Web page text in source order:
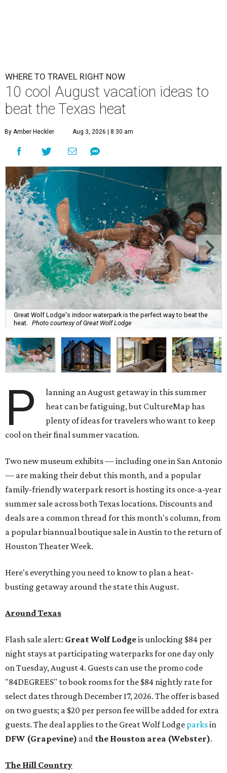
WHERE TO TRAVEL RIGHT NOW
10 cool August vacation ideas to
beat the Texas heat
By Amber Heckler Aug 3, 2026 | 8:30 am
Great Wolf Lodge's indoor waterpark is the perfect way to beat the
heat.
Photo courtesy of Great Wolf Lodge
P
lanning an August getaway in this summer
heat can be fatiguing, but CultureMap has
plenty of ideas for travelers who want to keep
cool on their final summer vacation.
Two new museum exhibits — including one in San Antonio
— are making their debut this month, and a popular
family-friendly waterpark resort is hosting its once-a-year
summer sale across both Texas locations. Discounts and
deals are a common thread for this month's column, from
a popular biannual boutique sale in Austin to the return of
Houston Theater Week.
Here's everything you need to know to plan a heat-
busting getaway around the state this August.
Around Texas
Flash sale alert: Great Wolf Lodgeis unlocking $84 per
night stays at participating waterparks for one day only
on Tuesday, August 4. Guests can use the promo code
"84DEGREES" to book rooms for the $84 nightly rate for
select dates through December 17, 2026. The offer is based
on two guests; a $20 per person fee will be added for extra
guests. The deal applies to the Great Wolf Lodge parksin
DFW (Grapevine) and the Houston area (Webster).
The Hill Country